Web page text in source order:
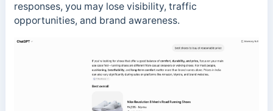
responses, you may lose visibility, traffic
opportunities, and brand awareness.